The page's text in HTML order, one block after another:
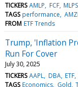
TICKERS AMLP FCF MLPS
TAGS performance AMZI
FROM ETF Trends
Trump, 'Inflation
Run For Cover
July 30, 2025
TICKERS AAPL DBA ETF
TAGS Economics Gold